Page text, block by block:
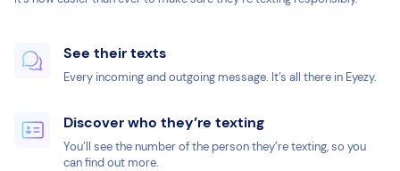
See their texts
Every incoming and outgoing message. It’s all there in Eyezy.
Discover who they’re texting
You’ll see the number of the person they’re texting, so you
can find out more.